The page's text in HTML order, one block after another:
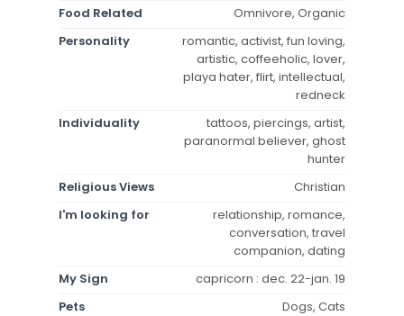
Food Related
Omnivore, Organic
Personality
romantic, activist, fun loving,
artistic, coffeeholic, lover,
playa hater, flirt, intellectual,
redneck
Individuality
tattoos, piercings, artist,
paranormal believer, ghost
hunter
Religious Views
Christian
I'm looking for
relationship, romance,
conversation, travel
companion, dating
My Sign
capricorn : dec. 22-jan. 19
Pets
Dogs, Cats